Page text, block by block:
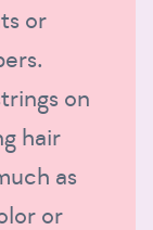
or
on
hair
as
or